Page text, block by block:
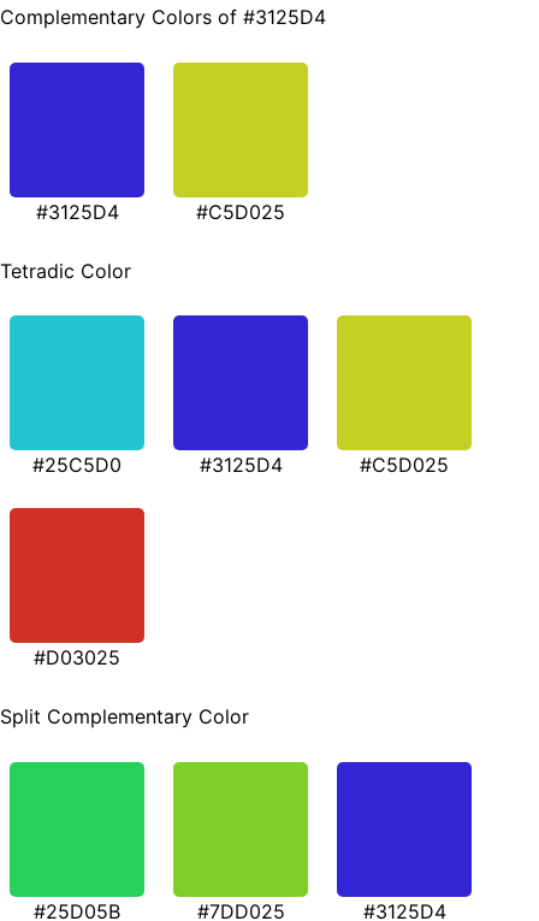
Complementary Colors of #3125D4
#3125D4 #C5D025
Tetradic Color
#25C5D0 #3125D4 #C5D025
#D03025
Split Complementary Color
#25D05B #7DD025 #3125D4